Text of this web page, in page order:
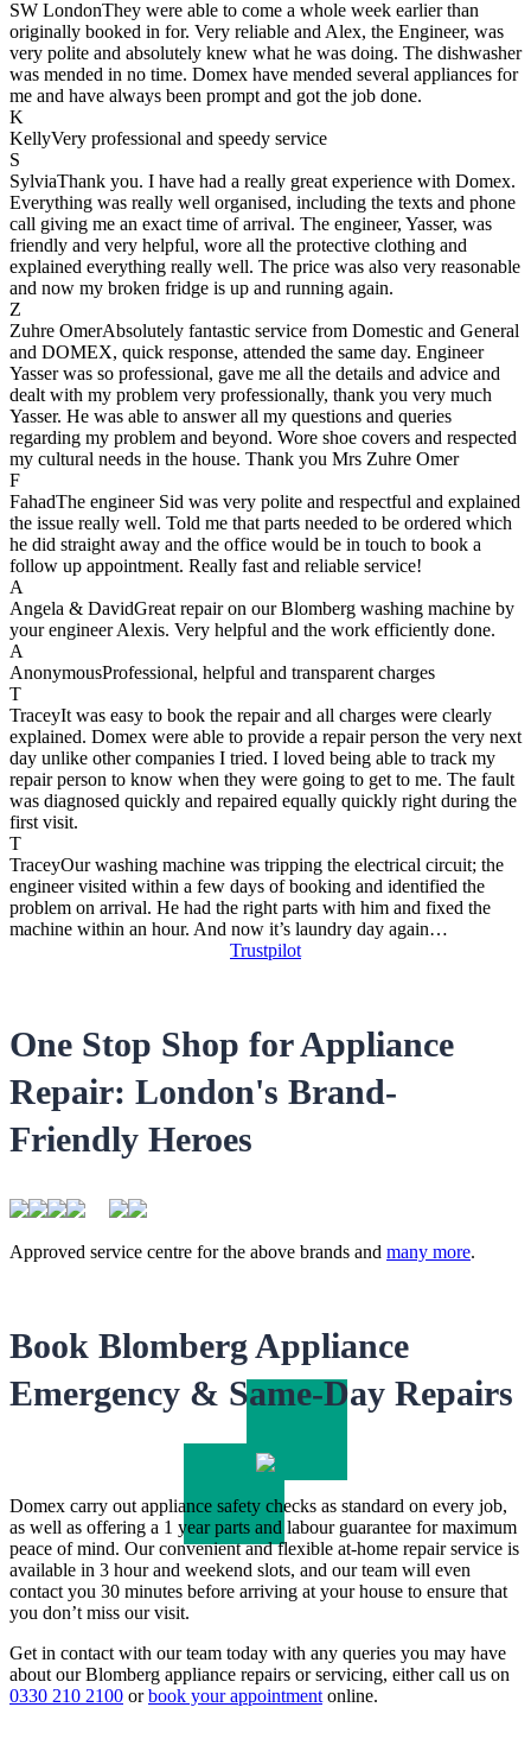
SW LondonThey were able to come a whole week earlier than
originally booked in for. Very reliable and Alex, the Engineer, was
very polite and absolutely knew what he was doing. The dishwasher
was mended in no time. Domex have mended several appliances for
me and have always been prompt and got the job done.
K
KellyVery professional and speedy service
S
SylviaThank you. I have had a really great experience with Domex.
Everything was really well organised, including the texts and phone
call giving me an exact time of arrival. The engineer, Yasser, was
friendly and very helpful, wore all the protective clothing and
explained everything really well. The price was also very reasonable
and now my broken fridge is up and running again.
Z
Zuhre OmerAbsolutely fantastic service from Domestic and General
and DOMEX, quick response, attended the same day. Engineer
Yasser was so professional, gave me all the details and advice and
dealt with my problem very professionally, thank you very much
Yasser. He was able to answer all my questions and queries
regarding my problem and beyond. Wore shoe covers and respected
my cultural needs in the house. Thank you Mrs Zuhre Omer
F
FahadThe engineer Sid was very polite and respectful and explained
the issue really well. Told me that parts needed to be ordered which
he did straight away and the office would be in touch to book a
follow up appointment. Really fast and reliable service!
A
Angela & DavidGreat repair on our Blomberg washing machine by
your engineer Alexis. Very helpful and the work efficiently done.
A
AnonymousProfessional, helpful and transparent charges
T
TraceyIt was easy to book the repair and all charges were clearly
explained. Domex were able to provide a repair person the very next
day unlike other companies I tried. I loved being able to track my
repair person to know when they were going to get to me. The fault
was diagnosed quickly and repaired equally quickly right during the
first visit.
T
TraceyOur washing machine was tripping the electrical circuit; the
engineer visited within a few days of booking and identified the
problem on arrival. He had the right parts with him and fixed the
machine within an hour. And now it’s laundry day again…
Trustpilot
One Stop Shop for Appliance
Repair: London's Brand-
Friendly Heroes
Approved service centre for the above brands and many more.
Book Blomberg Appliance
Emergency & Same-Day Repairs
Domex carry out appliance safety checks as standard on every job,
as well as offering a 1 year parts and labour guarantee for maximum
peace of mind. Our convenient and flexible at-home repair service is
available in 3 hour and weekend slots, and our team will even
contact you 30 minutes before arriving at your house to ensure that
you don’t miss our visit.
Get in contact with our team today with any queries you may have
about our Blomberg appliance repairs or servicing, either call us on
0330 210 2100 orbook your appointment online.